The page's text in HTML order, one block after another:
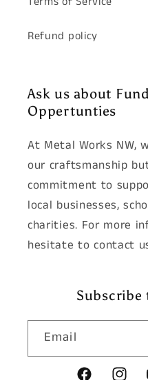
Refund policy
Ask us about
Oppertunties
At Metal Works NW,
our craftsmanship
commitment to
local businesses,
charities. For more
hesitate to contact
Subscribe
Email